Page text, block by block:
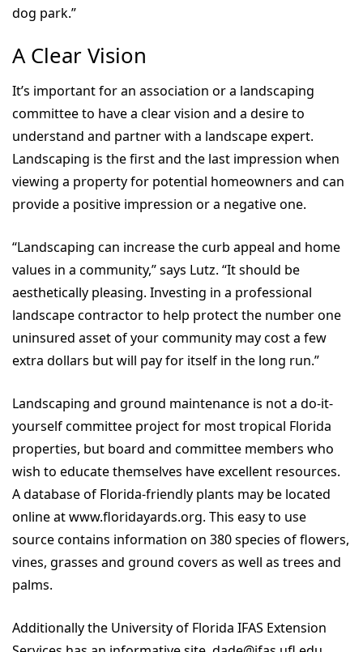
dog park.”
A Clear Vision
It’s important for an association or a landscaping
committee to have a clear vision and a desire to
understand and partner with a landscape expert.
Landscaping is the first and the last impression when
viewing a property for potential homeowners and can
provide a positive impression or a negative one.
“Landscaping can increase the curb appeal and home
values in a community,” says Lutz. “It should be
aesthetically pleasing. Investing in a professional
landscape contractor to help protect the number one
uninsured asset of your community may cost a few
extra dollars but will pay for itself in the long run.”
Landscaping and ground maintenance is not a do-it-
yourself committee project for most tropical Florida
properties, but board and committee members who
wish to educate themselves have excellent resources.
A database of Florida-friendly plants may be located
online at www.floridayards.org. This easy to use
source contains information on 380 species of flowers,
vines, grasses and ground covers as well as trees and
palms.
Additionally the University of Florida IFAS Extension